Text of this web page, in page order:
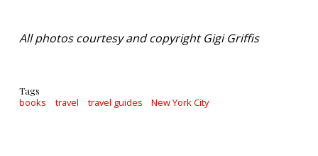
All photos courtesy and copyright Gigi Griffis
Tags
books travel travel guides New York City